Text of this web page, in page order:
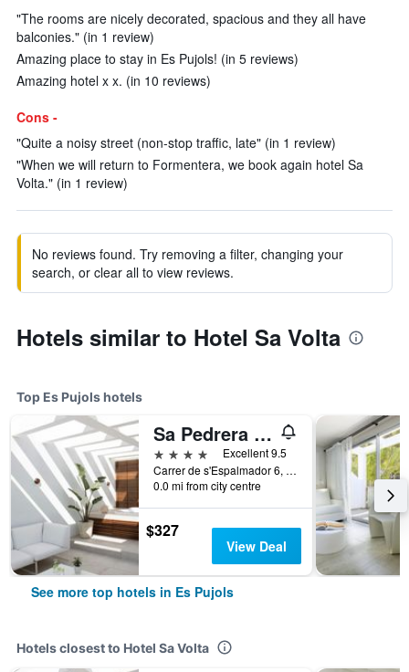
"The rooms are nicely decorated, spacious and they all have
balconies." (in 1 review)
Amazing place to stay in Es Pujols! (in 5 reviews)
Amazing hotel x x. (in 10 reviews)
Cons -
"Quite a noisy street (non-stop traffic, late" (in 1 review)
"When we will return to Formentera, we book again hotel Sa
Volta." (in 1 review)
No reviews found. Try removing a filter, changing your
search, or clear all to view reviews.
Hotels similar to Hotel Sa Volta
Top Es Pujols hotels
Sa Pedrera Suites & Spa
4 stars
Excellent 9.5
Carrer de s'Espalmador 6, Es Pujols, Formentera, Spain
0.0 mi from city centre
$327
View Deal
See more top hotels in Es Pujols
Hotels closest to Hotel Sa Volta